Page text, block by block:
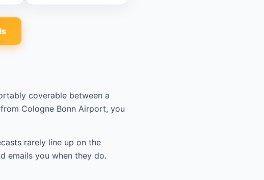
coverable between a
Cologne Bonn Airport, you
rarely line up on the
emails you when they do.